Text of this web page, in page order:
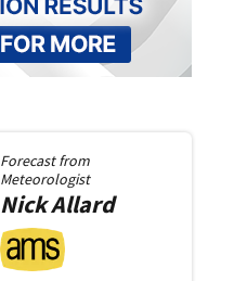
Forecast from
Meteorologist
NickAllard